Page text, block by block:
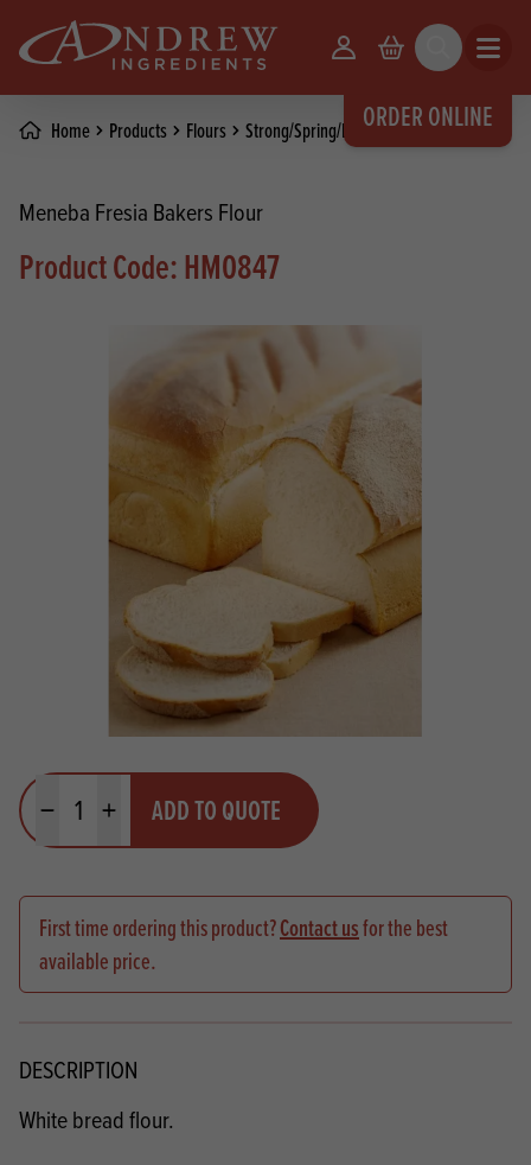
ORDER ONLINE
Your Account
Basket Search Open
Home Products Flours Strong/Spring/Bread Flours
Meneba Fresia Bakers Flour
Product Code: HM0847
Minus quantityPlus quantityADD TO QUOTE
First time ordering this product?Contact usfor the best
available price.
DESCRIPTION
White bread flour.